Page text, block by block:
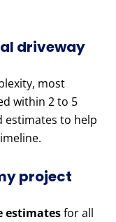
driveway
most
within 2 to 5
estimates to help
project
estimatesfor all